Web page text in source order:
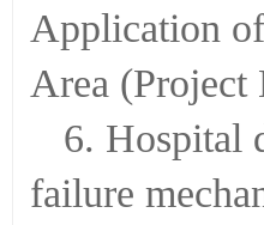
Application
Area (Project
6. Hospital
failure